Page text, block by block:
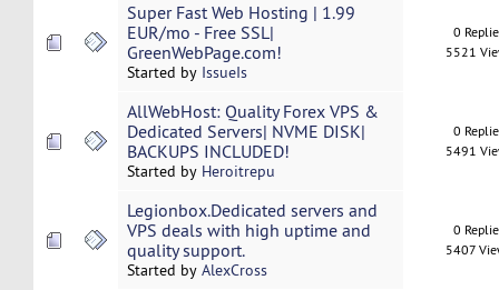
Super Fast Web Hosting | 1.99
EUR/mo - Free SSL|
GreenWebPage.com!
Started by IssueIs
0
5521
AllWebHost: Quality Forex VPS &
Dedicated Servers| NVME DISK|
BACKUPS INCLUDED!
Started by Heroitrepu
0
5491
Legionbox.Dedicated servers and
VPS deals with high uptime and
quality support.
Started by AlexCross
0
5407